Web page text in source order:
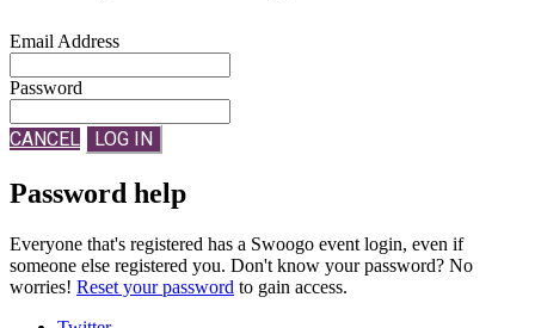
Email Address
Password
CANCEL LOG IN
Password help
Everyone that's registered has a Swoogo event login, even if
someone else registered you. Don't know your password? No
worries! Reset your password to gain access.